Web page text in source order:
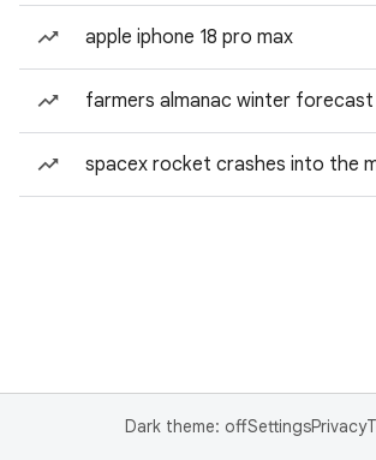
apple iphone 18 pro max
farmers almanac winter forecast
spacex rocket crashes into the
Dark theme: offSettingsPrivacy